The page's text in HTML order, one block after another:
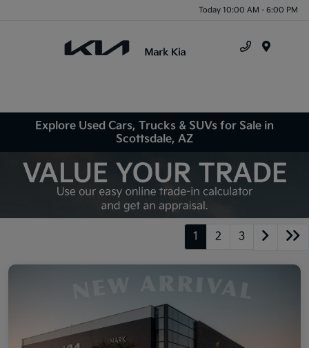
Today 10:00 AM - 6:00 PM
Explore Used Cars, Trucks & SUVs for Sale in
Scottsdale, AZ
1 2 3